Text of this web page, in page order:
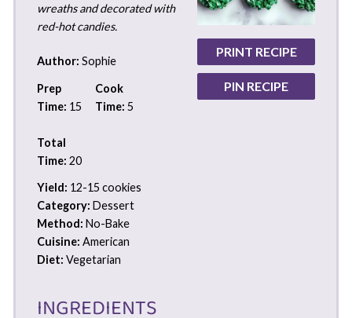
PRINT RECIPE
PIN RECIPE
wreaths and decorated with
red-hot candies.
Author: Sophie
Prep
Time: 15
Cook
Time: 5
Total
Time: 20
Yield: 12-15 cookies
Category: Dessert
Method: No-Bake
Cuisine: American
Diet: Vegetarian
INGREDIENTS